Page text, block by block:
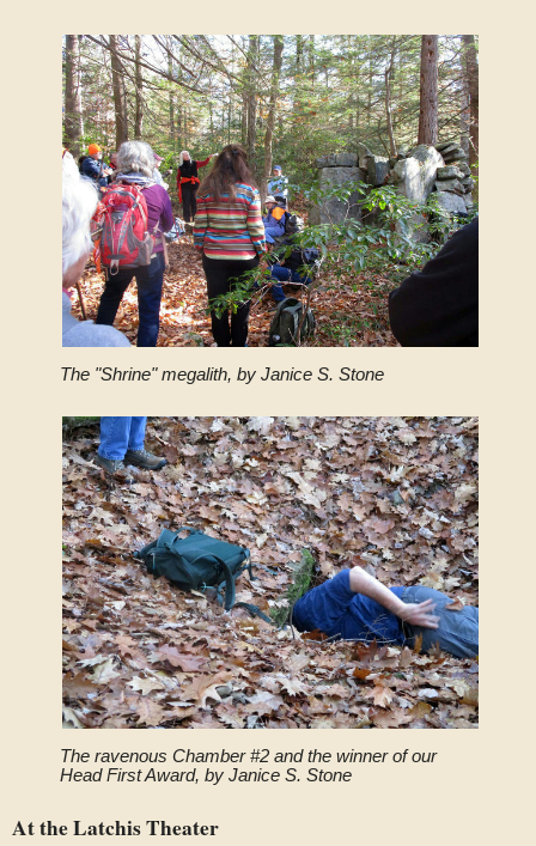
The "Shrine" megalith, by Janice S. Stone
The ravenous Chamber #2 and the winner of our
Head First Award, by Janice S. Stone
At the Latchis Theater